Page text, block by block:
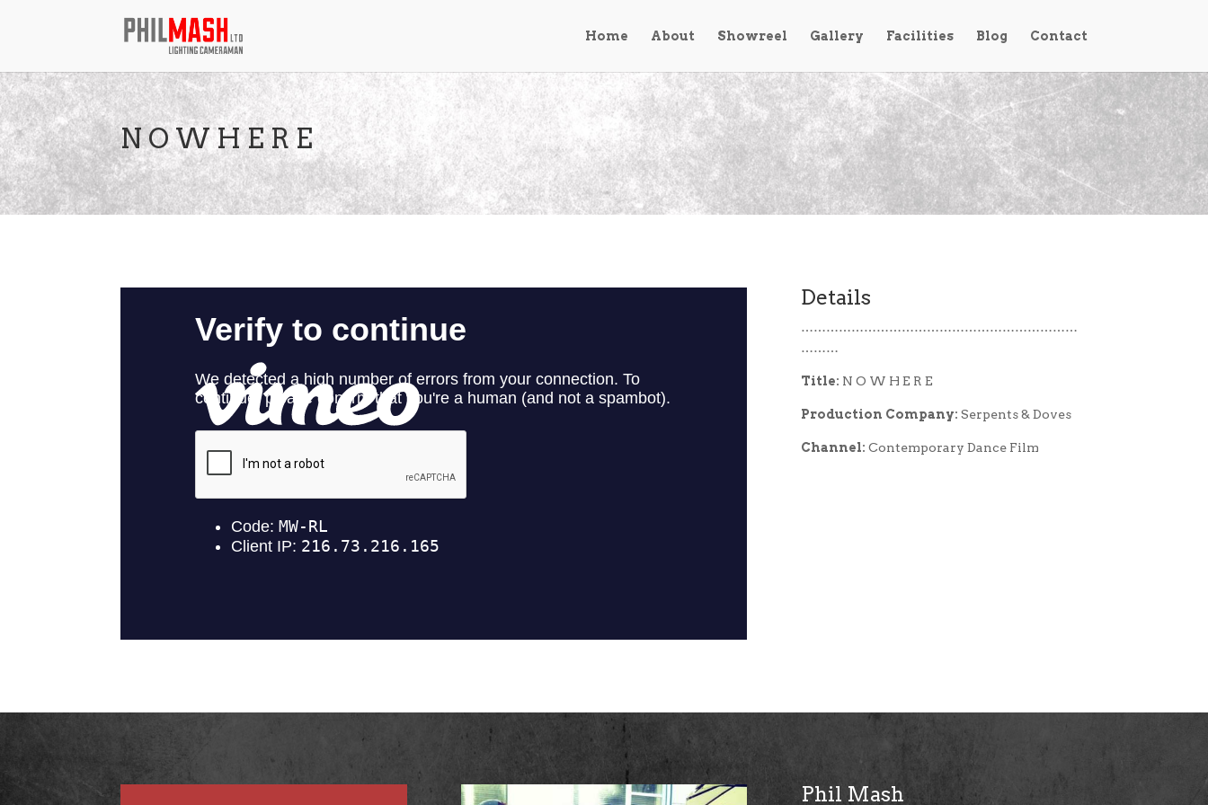
Home About Showreel Gallery Facilities Blog Contact
N O W H E R E
Details
…………………………………………………………
………
Title: N O W H E R E
Production Company: Serpents & Doves
Channel: Contemporary Dance Film
Phil Mash